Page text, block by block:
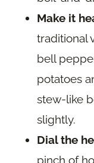
Make it
traditional
bell
potatoes
stew-like
slightly.
Dial the
pinch of